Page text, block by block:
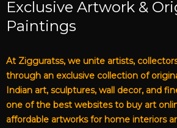
Exclusive Artwork &
Paintings
At Zigguratss, we unite artists,
through an exclusive collection of
Indian art, sculptures, wall decor, and
one of the best websites to buy art
affordable artworks for home interiors